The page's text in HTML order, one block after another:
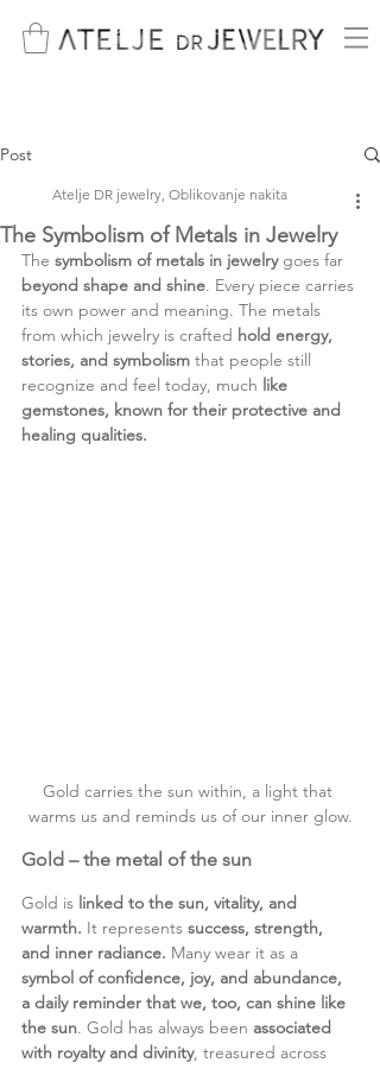
Post
The Symbolism of Metals in Jewelry
Atelje DR jewelry, Oblikovanje nakita
The symbolism of metals in jewelry goes far
beyond shape and shine. Every piece carries
its own power and meaning. The metals
from which jewelry is crafted hold energy,
stories, and symbolism that people still
recognize and feel today, much like
gemstones, known for their protective and
healing qualities.
Gold carries the sun within, a light that
warms us and reminds us of our inner glow.
Gold – the metal of the sun
Gold is linked to the sun, vitality, and
warmth. It represents success, strength,
and inner radiance. Many wear it as a
symbol of confidence, joy, and abundance,
a daily reminder that we, too, can shine like
the sun. Gold has always been associated
with royalty and divinity, treasured across